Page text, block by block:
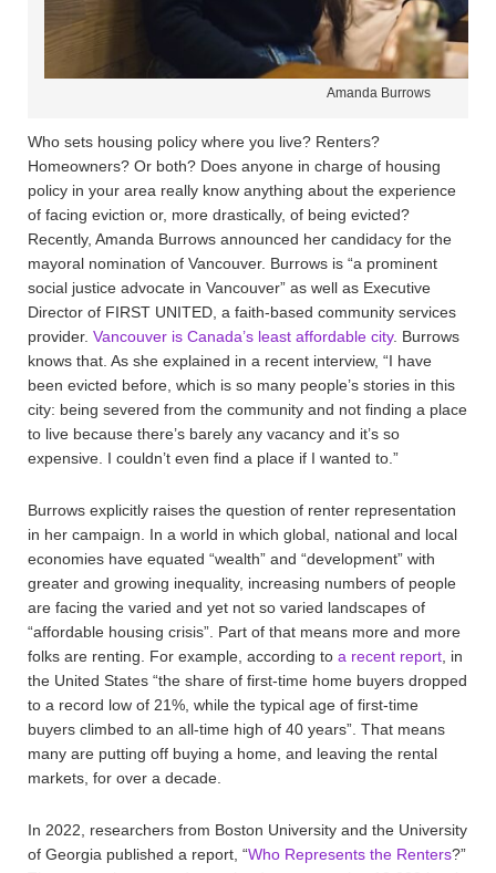
Amanda Burrows
Who sets housing policy where you live? Renters?
Homeowners? Or both? Does anyone in charge of housing
policy in your area really know anything about the experience
of facing eviction or, more drastically, of being evicted?
Recently, Amanda Burrows announced her candidacy for the
mayoral nomination of Vancouver. Burrows is “a prominent
social justice advocate in Vancouver” as well as Executive
Director of FIRST UNITED, a faith-based community services
provider. Vancouver is Canada’s least affordable city. Burrows
knows that. As she explained in a recent interview, “I have
been evicted before, which is so many people’s stories in this
city: being severed from the community and not finding a place
to live because there’s barely any vacancy and it’s so
expensive. I couldn’t even find a place if I wanted to.”
Burrows explicitly raises the question of renter representation
in her campaign. In a world in which global, national and local
economies have equated “wealth” and “development” with
greater and growing inequality, increasing numbers of people
are facing the varied and yet not so varied landscapes of
“affordable housing crisis”. Part of that means more and more
folks are renting. For example, according to a recent report, in
the United States “the share of first-time home buyers dropped
to a record low of 21%, while the typical age of first-time
buyers climbed to an all-time high of 40 years”. That means
many are putting off buying a home, and leaving the rental
markets, for over a decade.
In 2022, researchers from Boston University and the University
of Georgia published a report, “Who Represents the Renters?”